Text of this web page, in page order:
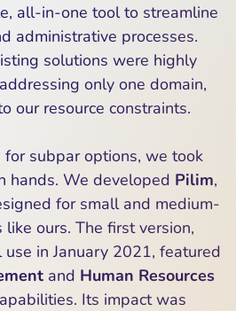
all-in-one tool to streamline
administrative processes.
solutions were highly
only one domain,
our resource constraints.
subpar options, we took
hands. We developed Pilim,
for small and medium-
like ours. The first version,
in January 2021, featured
and Human Resources
Its impact was